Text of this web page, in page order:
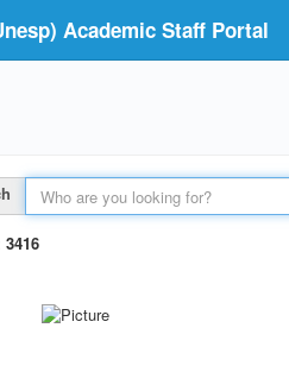
Academic Staff Portal
3416